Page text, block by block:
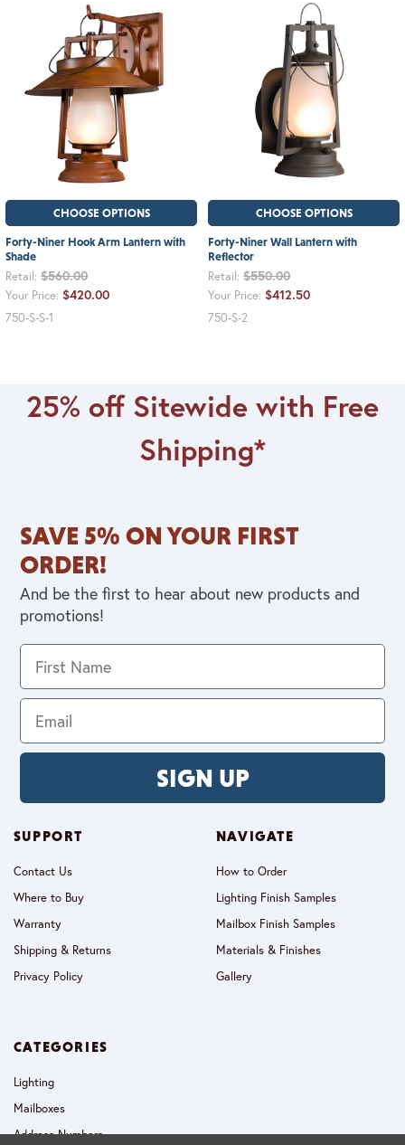
CHOOSE OPTIONS
Forty-Niner Hook Arm Lantern with
Shade
Retail: $560.00
Your Price: $420.00
750-S-S-1
CHOOSE OPTIONS
Forty-Niner Wall Lantern with
Reflector
Retail: $550.00
Your Price: $412.50
750-S-2
25% off Sitewide with Free
Shipping*
SAVE 5% ON YOUR FIRST
ORDER!
And be the first to hear about new products and
promotions!
SIGN UP
SUPPORT
Contact Us
Where to Buy
Warranty
Shipping & Returns
Privacy Policy
NAVIGATE
How to Order
Lighting Finish Samples
Mailbox Finish Samples
Materials & Finishes
Gallery
CATEGORIES
Lighting
Mailboxes
Address Numbers